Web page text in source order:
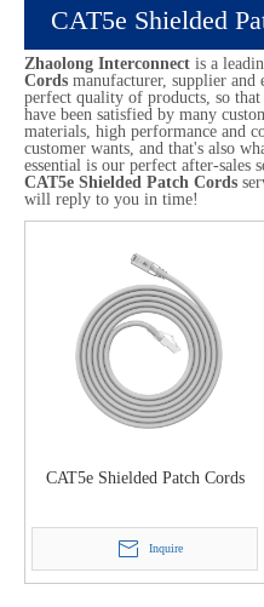
CAT5e Shielded
Zhaolong Interconnect is a
Cords manufacturer, supplier
perfect quality of products, so
have been satisfied by many
materials, high performance and
customer wants, and that's also
essential is our perfect after-sales
CAT5e Shielded Patch Cords
will reply to you in time!
CAT5e Shielded Patch Cords
Inquire